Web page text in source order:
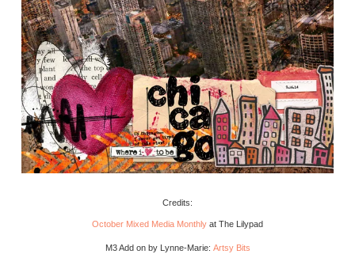
Credits:
October Mixed Media Monthly at The Lilypad
M3 Add on by Lynne-Marie: Artsy Bits